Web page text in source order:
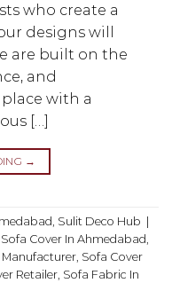
who create a
designs will
are built on the
and
with a
[…]
→
, Sulit Deco Hub
Sofa Cover In Ahmedabad,
Manufacturer, Sofa Cover
Retailer, Sofa Fabric In